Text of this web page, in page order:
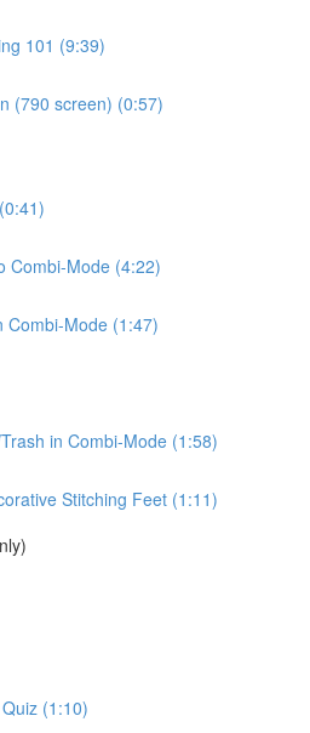
101 (9:39)
(790 screen) (0:57)
Combi-Mode (4:22)
Combi-Mode (1:47)
in Combi-Mode (1:58)
Stitching Feet (1:11)
(1:10)